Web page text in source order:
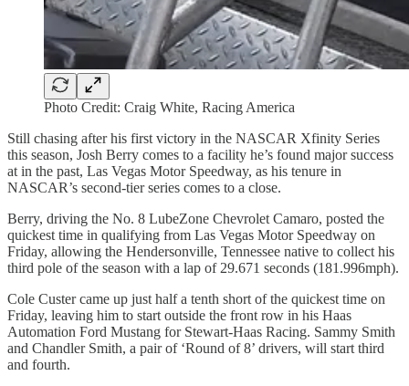
Photo Credit: Craig White, Racing America
Still chasing after his first victory in the NASCAR Xfinity Series
this season, Josh Berry comes to a facility he’s found major success
at in the past, Las Vegas Motor Speedway, as his tenure in
NASCAR’s second-tier series comes to a close.
Berry, driving the No. 8 LubeZone Chevrolet Camaro, posted the
quickest time in qualifying from Las Vegas Motor Speedway on
Friday, allowing the Hendersonville, Tennessee native to collect his
third pole of the season with a lap of 29.671 seconds (181.996mph).
Cole Custer came up just half a tenth short of the quickest time on
Friday, leaving him to start outside the front row in his Haas
Automation Ford Mustang for Stewart-Haas Racing. Sammy Smith
and Chandler Smith, a pair of ‘Round of 8’ drivers, will start third
and fourth.